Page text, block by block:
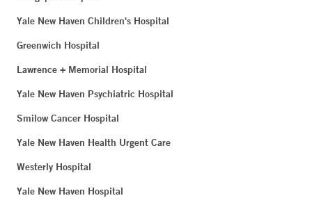
Yale New Haven Children's Hospital
Greenwich Hospital
Lawrence + Memorial Hospital
Yale New Haven Psychiatric Hospital
Smilow Cancer Hospital
Yale New Haven Health Urgent Care
Westerly Hospital
Yale New Haven Hospital